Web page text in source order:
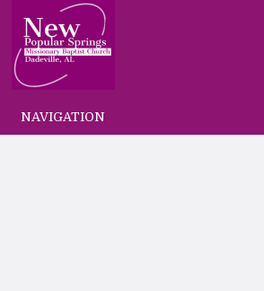
NAVIGATION